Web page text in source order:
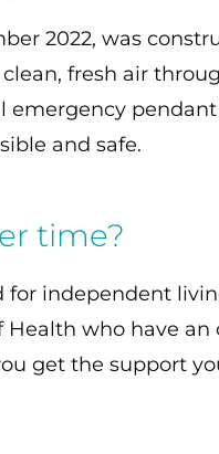
2022, was
fresh air
emergency
and safe.
time?
for independent
who have
get the support